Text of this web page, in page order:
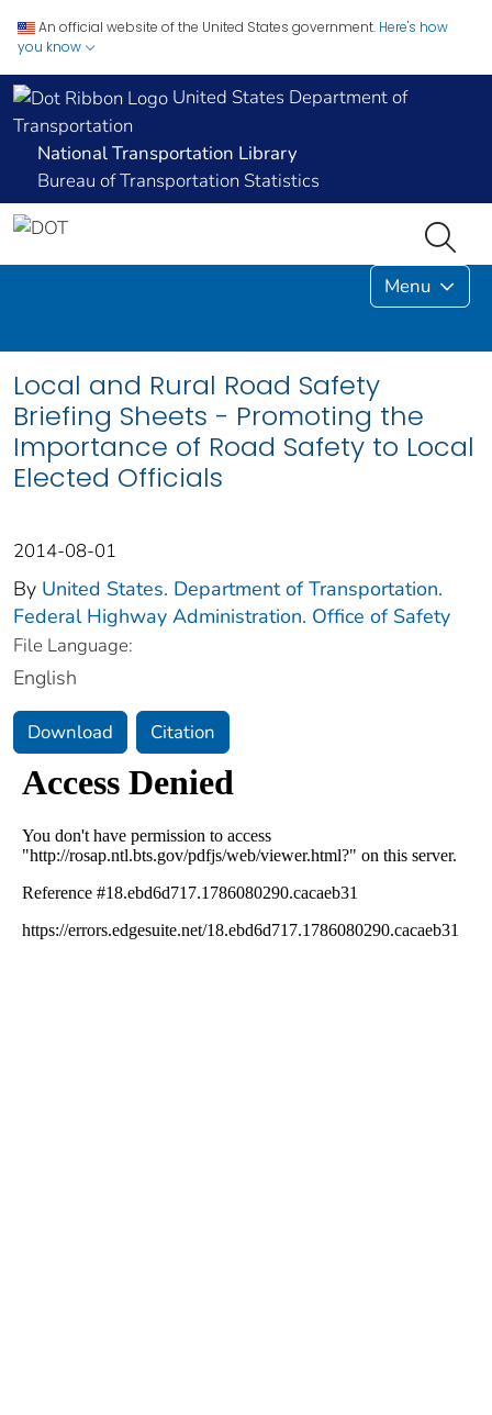
An official website of the United States government. Here's how
you know
United States Department of
Transportation
National Transportation Library
Bureau of Transportation Statistics
Menu
Local and Rural Road Safety
Briefing Sheets - Promoting the
Importance of Road Safety to Local
Elected Officials
2014-08-01
By United States. Department of Transportation.
Federal Highway Administration. Office of Safety
File Language:
English
Download Citation